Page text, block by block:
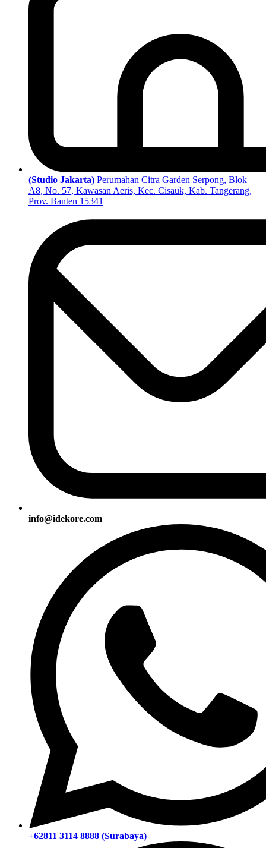
(Studio Jakarta) Perumahan Citra Garden Serpong, Blok
A8, No. 57, Kawasan Aeris, Kec. Cisauk, Kab. Tangerang,
Prov. Banten 15341
info@idekore.com
+62811 3114 8888 (Surabaya)